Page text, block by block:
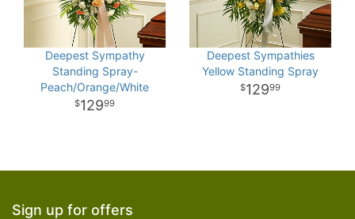
Deepest Sympathy
Standing Spray-
Peach/Orange/White
12999
Deepest Sympathies
Yellow Standing Spray
12999
Sign up for offers